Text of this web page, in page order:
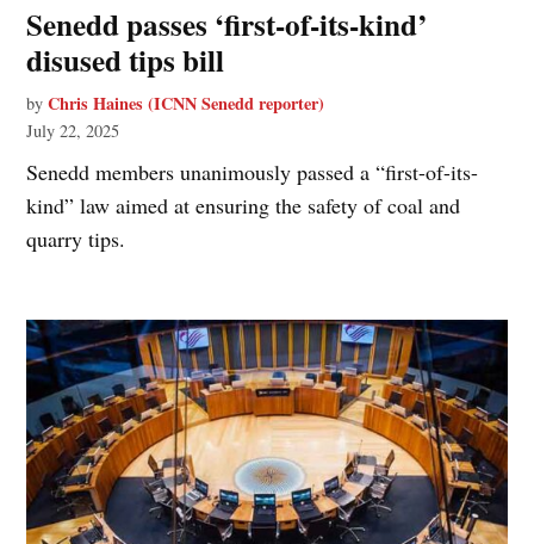
Senedd passes ‘first-of-its-kind’
disused tips bill
by Chris Haines (ICNN Senedd reporter)
July 22, 2025
Senedd members unanimously passed a “first-of-its-
kind” law aimed at ensuring the safety of coal and
quarry tips.